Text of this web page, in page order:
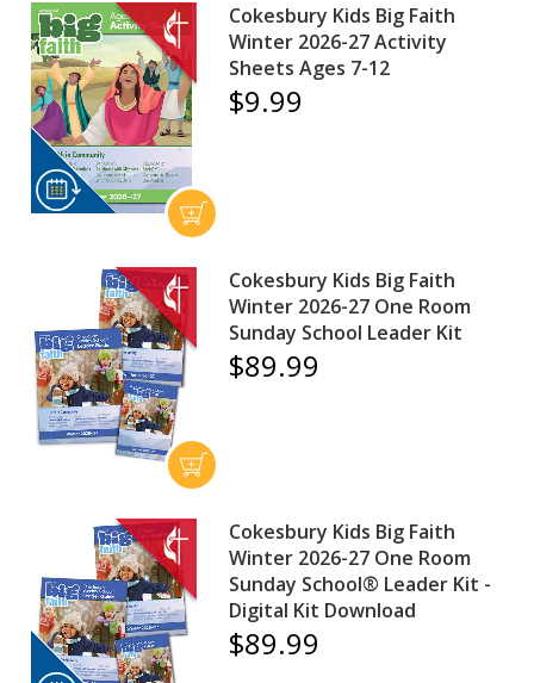
Cokesbury Kids Big Faith
Winter 2026-27 Activity
Sheets Ages 7-12
$9.99
Cokesbury Kids Big Faith
Winter 2026-27 One Room
Sunday School Leader Kit
$89.99
Cokesbury Kids Big Faith
Winter 2026-27 One Room
Sunday School® Leader Kit -
Digital Kit Download
$89.99